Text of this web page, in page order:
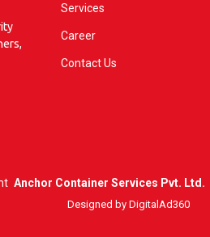
Services
Career
Contact Us
Anchor Container Services Pvt. Ltd.
Designed by DigitalAd360